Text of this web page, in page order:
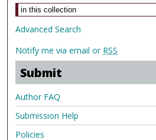
Advanced Search
Notify me via email or RSS
Submit
Author FAQ
Submission Help
Policies